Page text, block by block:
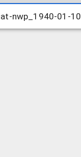
nwp_1940-01-10
nwp_1940-01-10